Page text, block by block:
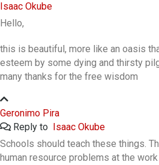
Isaac Okube
Hello,
this is beautiful, more like an oasis
esteem by some dying and thirsty
many thanks for the free wisdom
Geronimo Pira
Reply to
Isaac Okube
Schools should teach these things.
human resource problems at the